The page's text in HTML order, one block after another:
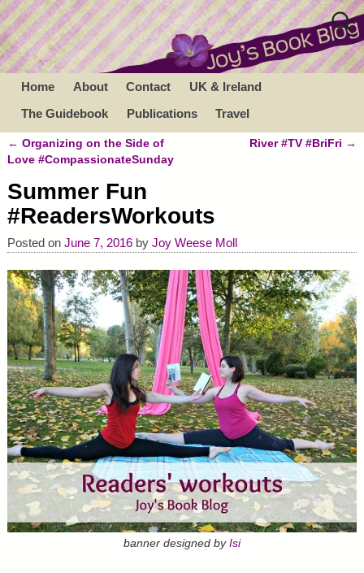
Home About Contact
UK & Ireland
The Guidebook
Publications Travel
Post navigation
← Organizing on the Side of
Love #CompassionateSunday
River #TV #BriFri →
Summer Fun
#ReadersWorkouts
Posted on June 7, 2016 by Joy Weese Moll
banner designed by Isi